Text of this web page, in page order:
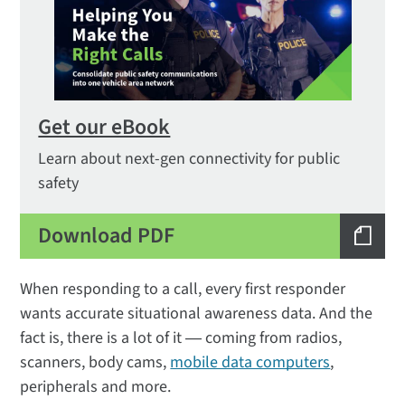
Get our eBook
Learn about next-gen connectivity for public
safety
Download PDF
When responding to a call, every first responder
wants accurate situational awareness data. And the
fact is, there is a lot of it ― coming from radios,
scanners, body cams, mobile data computers,
peripherals and more.